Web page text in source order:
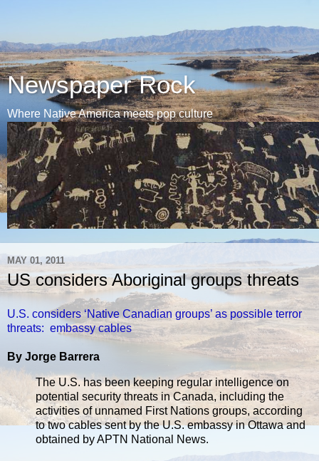
Newspaper Rock
Where Native America meets pop culture
MAY 01, 2011
US considers Aboriginal groups threats
U.S. considers ‘Native Canadian groups’ as possible terror
threats: embassy cables
By Jorge Barrera
The U.S. has been keeping regular intelligence on
potential security threats in Canada, including the
activities of unnamed First Nations groups, according
to two cables sent by the U.S. embassy in Ottawa and
obtained by APTN National News.